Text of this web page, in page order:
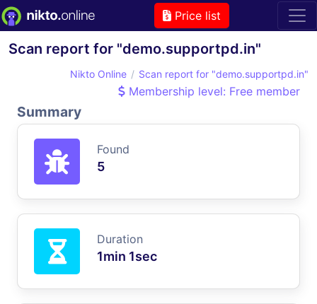
Price list
Scan report for "demo.supportpd.in"
Nikto Online Scan report for "demo.supportpd.in"
Membership level: Free member
Summary
Found
5
Duration
1min 1sec